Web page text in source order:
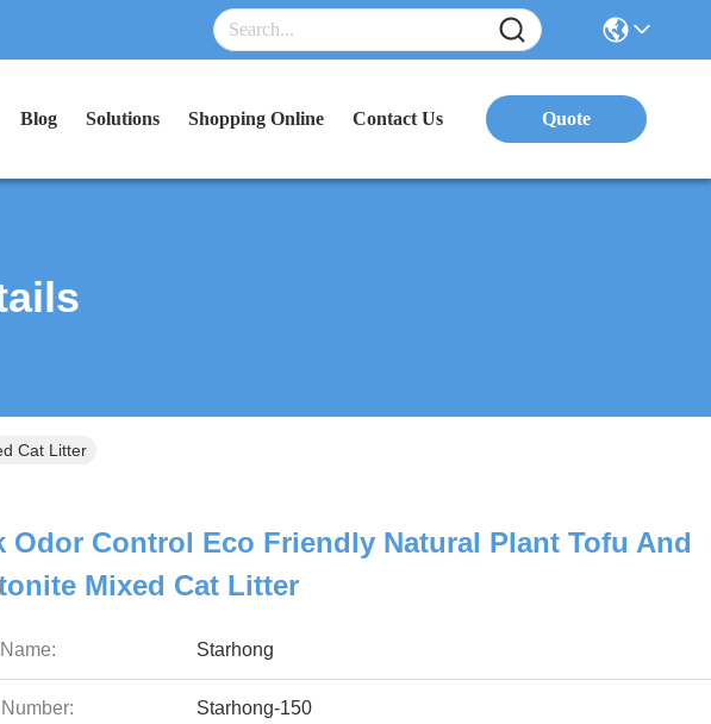
Blog Solutions Shopping Online Contact Us Quote
Cat Litter
Odor Control Eco Friendly Natural Plant Tofu And
Mixed Cat Litter
Starhong
Starhong-150